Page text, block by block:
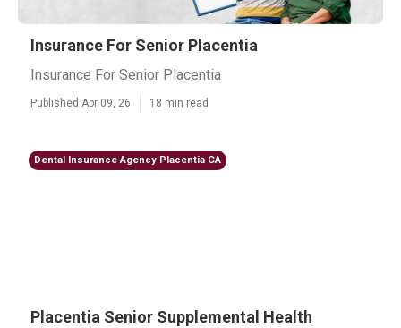
Insurance For Senior Placentia
Insurance For Senior Placentia
Published Apr 09, 26 18 min read
Dental Insurance Agency Placentia CA
Placentia Senior Supplemental Health